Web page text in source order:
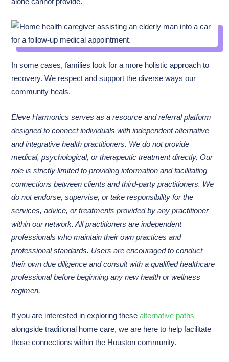
In some cases, families look for a more holistic approach to
recovery. We respect and support the diverse ways our
community heals.
Eleve Harmonics serves as a resource and referral platform
designed to connect individuals with independent alternative
and integrative health practitioners. We do not provide
medical, psychological, or therapeutic treatment directly. Our
role is strictly limited to providing information and facilitating
connections between clients and third-party practitioners. We
do not endorse, supervise, or take responsibility for the
services, advice, or treatments provided by any practitioner
within our network. All practitioners are independent
professionals who maintain their own practices and
professional standards. Users are encouraged to conduct
their own due diligence and consult with a qualified healthcare
professional before beginning any new health or wellness
regimen.
If you are interested in exploring thesealternative paths
alongside traditional home care, we are here to help facilitate
those connections within the Houston community.